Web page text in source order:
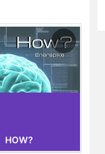
HOW?